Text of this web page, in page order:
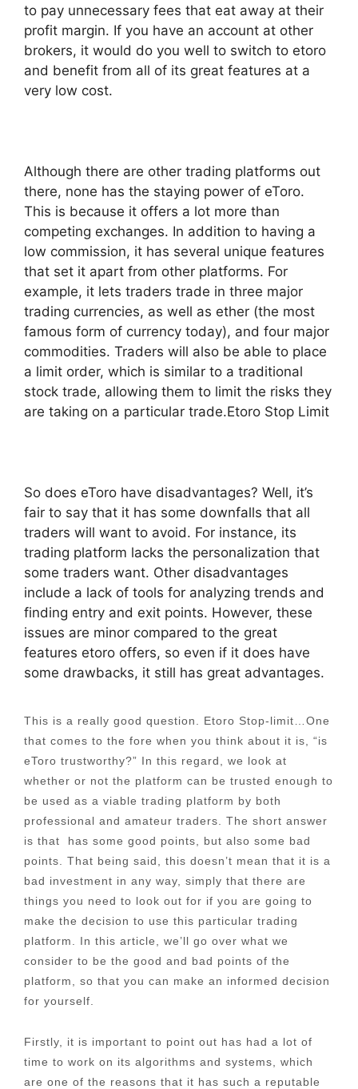
to pay unnecessary fees that eat away at their
profit margin. If you have an account at other
brokers, it would do you well to switch to etoro
and benefit from all of its great features at a
very low cost.
Although there are other trading platforms out
there, none has the staying power of eToro.
This is because it offers a lot more than
competing exchanges. In addition to having a
low commission, it has several unique features
that set it apart from other platforms. For
example, it lets traders trade in three major
trading currencies, as well as ether (the most
famous form of currency today), and four major
commodities. Traders will also be able to place
a limit order, which is similar to a traditional
stock trade, allowing them to limit the risks they
are taking on a particular trade.Etoro Stop Limit
So does eToro have disadvantages? Well, it’s
fair to say that it has some downfalls that all
traders will want to avoid. For instance, its
trading platform lacks the personalization that
some traders want. Other disadvantages
include a lack of tools for analyzing trends and
finding entry and exit points. However, these
issues are minor compared to the great
features etoro offers, so even if it does have
some drawbacks, it still has great advantages.
This is a really good question. Etoro Stop-limit…One
that comes to the fore when you think about it is, “is
eToro trustworthy?” In this regard, we look at
whether or not the platform can be trusted enough to
be used as a viable trading platform by both
professional and amateur traders. The short answer
is that has some good points, but also some bad
points. That being said, this doesn’t mean that it is a
bad investment in any way, simply that there are
things you need to look out for if you are going to
make the decision to use this particular trading
platform. In this article, we’ll go over what we
consider to be the good and bad points of the
platform, so that you can make an informed decision
for yourself.
Firstly, it is important to point out has had a lot of
time to work on its algorithms and systems, which
are one of the reasons that it has such a reputable